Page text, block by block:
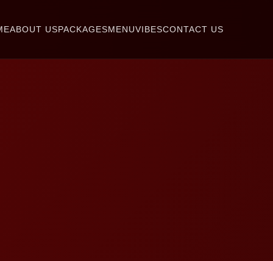
ABOUT USPACKAGESMENUVIBESCONTACT US